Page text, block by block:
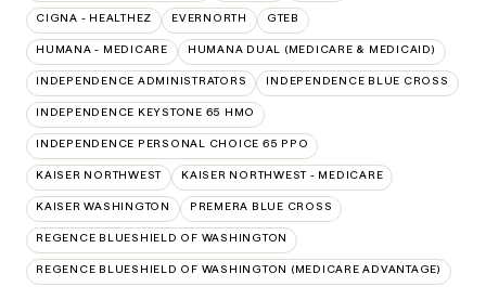
CIGNA - HEALTHEZ EVERNORTH GTEB
HUMANA - MEDICARE HUMANA DUAL (MEDICARE & MEDICAID)
INDEPENDENCE ADMINISTRATORS INDEPENDENCE BLUE CROSS
INDEPENDENCE KEYSTONE 65 HMO
INDEPENDENCE PERSONAL CHOICE 65 PPO
KAISER NORTHWEST KAISER NORTHWEST - MEDICARE
KAISER WASHINGTON PREMERA BLUE CROSS
REGENCE BLUESHIELD OF WASHINGTON
REGENCE BLUESHIELD OF WASHINGTON (MEDICARE ADVANTAGE)